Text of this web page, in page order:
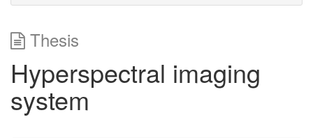
Thesis
Hyperspectral imaging
system